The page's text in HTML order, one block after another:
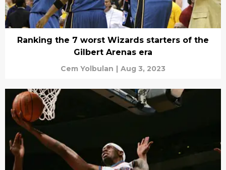
Ranking the 7 worst Wizards starters of the
Gilbert Arenas era
Cem Yolbulan | Aug 3, 2023